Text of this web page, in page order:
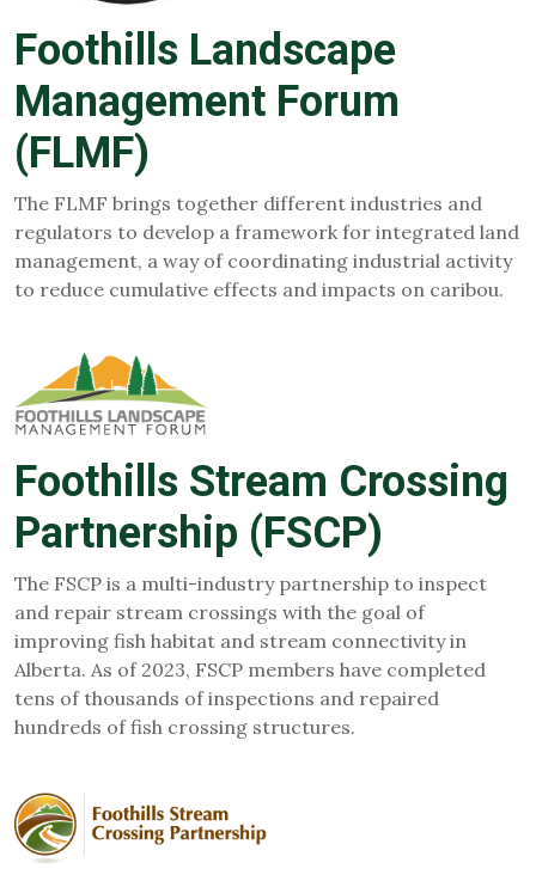
Foothills Landscape
Management Forum
(FLMF)
The FLMF brings together different industries and
regulators to develop a framework for integrated land
management, a way of coordinating industrial activity
to reduce cumulative effects and impacts on caribou.
Foothills Stream Crossing
Partnership (FSCP)
The FSCP is a multi-industry partnership to inspect
and repair stream crossings with the goal of
improving fish habitat and stream connectivity in
Alberta. As of 2023, FSCP members have completed
tens of thousands of inspections and repaired
hundreds of fish crossing structures.